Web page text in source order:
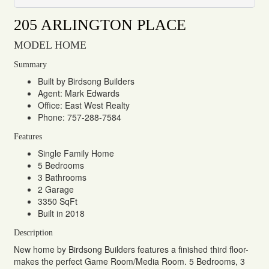
205 ARLINGTON PLACE
MODEL HOME
Summary
Built by Birdsong Builders
Agent: Mark Edwards
Office: East West Realty
Phone: 757-288-7584
Features
Single Family Home
5 Bedrooms
3 Bathrooms
2 Garage
3350 SqFt
Built in 2018
Description
New home by Birdsong Builders features a finished third floor-
makes the perfect Game Room/Media Room. 5 Bedrooms, 3